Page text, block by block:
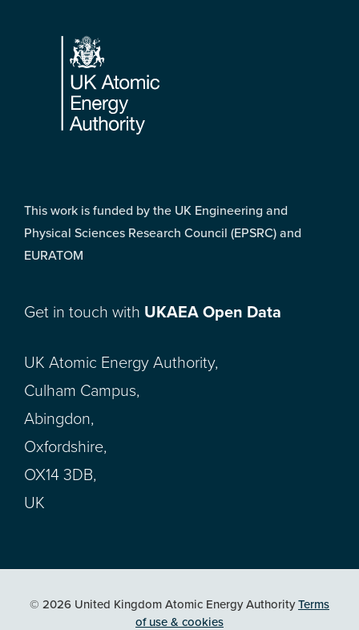
Footer
This work is funded by the UK Engineering and
Physical Sciences Research Council (EPSRC) and
EURATOM
Get in touch with UKAEA Open Data
UK Atomic Energy Authority,
Culham Campus,
Abingdon,
Oxfordshire,
OX14 3DB,
UK
© 2026 United Kingdom Atomic Energy AuthorityTerms
of use & cookies